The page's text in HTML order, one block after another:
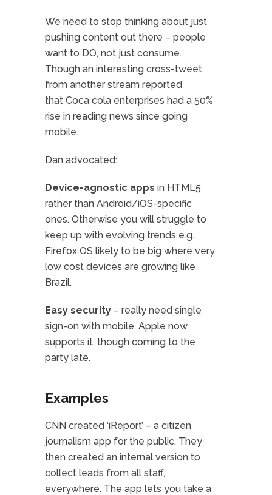
We need to stop thinking about just
pushing content out there – people
want to DO, not just consume.
Though an interesting cross-tweet
from another stream reported
that Coca cola enterprises had a 50%
rise in reading news since going
mobile.
Dan advocated:
Device-agnostic apps in HTML5
rather than Android/iOS-specific
ones. Otherwise you will struggle to
keep up with evolving trends e.g.
Firefox OS likely to be big where very
low cost devices are growing like
Brazil.
Easy security – really need single
sign-on with mobile. Apple now
supports it, though coming to the
party late.
Examples
CNN created ‘iReport’ – a citizen
journalism app for the public. They
then created an internal version to
collect leads from all staff,
everywhere. The app lets you take a